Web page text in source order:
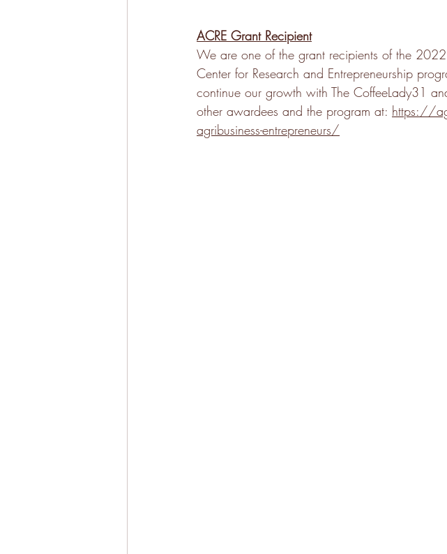
ACRE Grant Recipient
We are one of the grant recipients of the
Center for Research and Entrepreneurship
continue our growth with The CoffeeLady31
other awardees and the program at: https://
agribusiness-entrepreneurs/